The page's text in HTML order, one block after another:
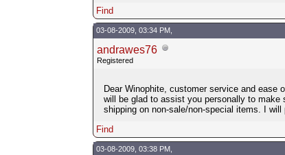
Find
03-08-2009, 03:34 PM,
andrawes76
Registered
Dear Winophite, customer service and ease
will be glad to assist you personally to make
shipping on non-sale/non-special items. I will
Find
03-08-2009, 03:38 PM,